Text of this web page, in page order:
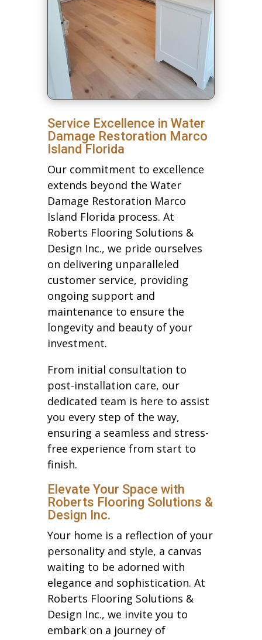
Service Excellence in Water
Damage Restoration Marco
Island Florida
Our commitment to excellence
extends beyond the Water
Damage Restoration Marco
Island Florida process. At
Roberts Flooring Solutions &
Design Inc., we pride ourselves
on delivering unparalleled
customer service, providing
ongoing support and
maintenance to ensure the
longevity and beauty of your
investment.
From initial consultation to
post-installation care, our
dedicated team is here to assist
you every step of the way,
ensuring a seamless and stress-
free experience from start to
finish.
Elevate Your Space with
Roberts Flooring Solutions &
Design Inc.
Your home is a reflection of your
personality and style, a canvas
waiting to be adorned with
elegance and sophistication. At
Roberts Flooring Solutions &
Design Inc., we invite you to
embark on a journey of